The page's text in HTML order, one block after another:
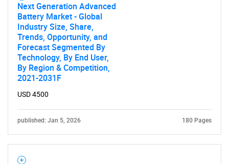
Next Generation Advanced
Battery Market - Global
Industry Size, Share,
Trends, Opportunity, and
Forecast Segmented By
Technology, By End User,
By Region & Competition,
2021-2031F
USD 4500
published: Jan 5, 2026 180 Pages